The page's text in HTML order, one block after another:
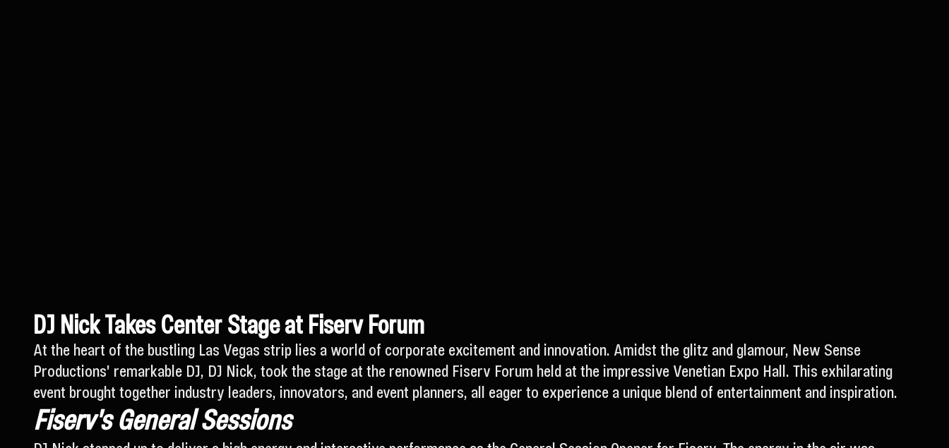
DJ Nick Takes Center Stage at Fiserv Forum
At the heart of the bustling Las Vegas strip lies a world of corporate excitement and innovation. Amidst the glitz and glamour, New Sense
Productions' remarkable DJ, DJ Nick, took the stage at the renowned Fiserv Forum held at the impressive Venetian Expo Hall. This exhilarating
event brought together industry leaders, innovators, and event planners, all eager to experience a unique blend of entertainment and inspiration.
Fiserv's General Sessions